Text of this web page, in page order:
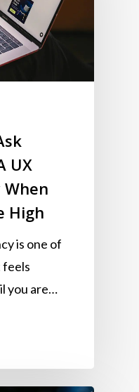
UX
When
High
is one of
feels
you are…